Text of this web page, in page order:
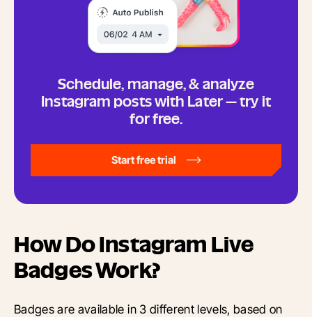
Schedule, manage, & analyze
Instagram posts with Later — try it
for free.
Start free trial
How Do Instagram Live
Badges Work?
Badges are available in 3 different levels, based on